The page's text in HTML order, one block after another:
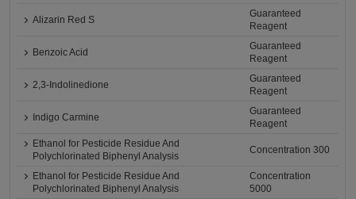
Alizarin Red S
Guaranteed
Reagent
Benzoic Acid
Guaranteed
Reagent
2,3-Indolinedione
Guaranteed
Reagent
Indigo Carmine
Guaranteed
Reagent
Ethanol for Pesticide Residue And
Polychlorinated Biphenyl Analysis
Concentration 300
Ethanol for Pesticide Residue And
Polychlorinated Biphenyl Analysis
Concentration
5000